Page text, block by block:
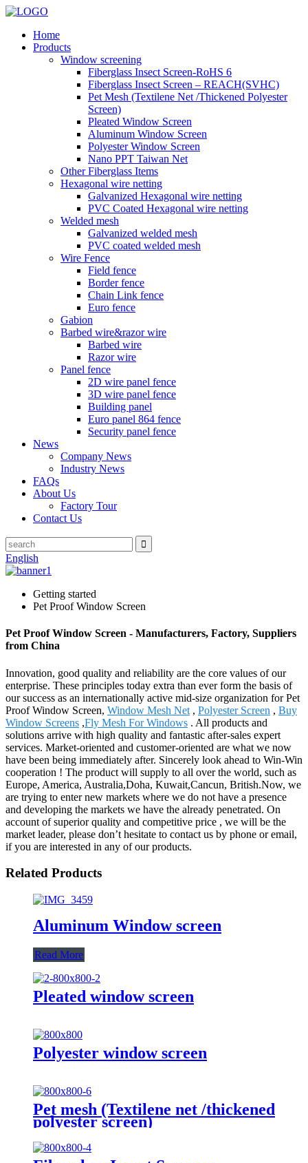
Home
Products
Window screening
Fiberglass Insect Screen-RoHS 6
Fiberglass Insect Screen – REACH(SVHC)
Pet Mesh (Textilene Net /Thickened Polyester
Screen)
Pleated Window Screen
Aluminum Window Screen
Polyester Window Screen
Nano PPT Taiwan Net
Other Fiberglass Items
Hexagonal wire netting
Galvanized Hexagonal wire netting
PVC Coated Hexagonal wire netting
Welded mesh
Galvanized welded mesh
PVC coated welded mesh
Wire Fence
Field fence
Border fence
Chain Link fence
Euro fence
Gabion
Barbed wire&razor wire
Barbed wire
Razor wire
Panel fence
2D wire panel fence
3D wire panel fence
Building panel
Euro panel 864 fence
Security panel fence
News
Company News
Industry News
FAQs
About Us
Factory Tour
Contact Us
English
Getting started
Pet Proof Window Screen
Pet Proof Window Screen - Manufacturers, Factory, Suppliers
from China
Innovation, good quality and reliability are the core values of our
enterprise. These principles today extra than ever form the basis of
our success as an internationally active mid-size organization for Pet
Proof Window Screen, Window Mesh Net , Polyester Screen , Buy
Window Screens ,Fly Mesh For Windows . All products and
solutions arrive with high quality and fantastic after-sales expert
services. Market-oriented and customer-oriented are what we now
have been being immediately after. Sincerely look ahead to Win-Win
cooperation ! The product will supply to all over the world, such as
Europe, America, Australia,Doha, Kuwait,Cancun, British.Now, we
are trying to enter new markets where we do not have a presence
and developing the markets we have the already penetrated. On
account of superior quality and competitive price , we will be the
market leader, please don’t hesitate to contact us by phone or email,
if you are interested in any of our products.
Related Products
Aluminum Window screen
Read More
Pleated window screen
Polyester window screen
Pet mesh (Textilene net /thickened
polyester screen)